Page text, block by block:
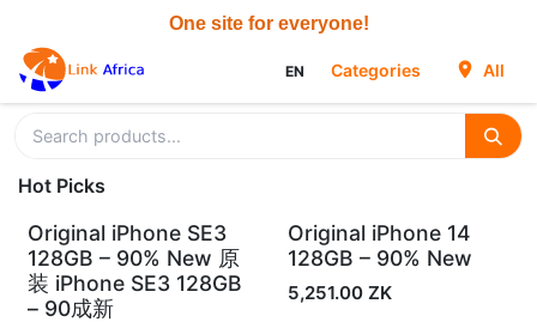
EN Categories All
Hot Picks
In Stock
Original iPhone SE3
128GB – 90% New 原
装 iPhone SE3 128GB
– 90成新
In Stock
Original iPhone 14
128GB – 90% New
5,251.00ZK